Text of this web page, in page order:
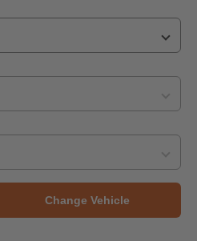
Change Vehicle